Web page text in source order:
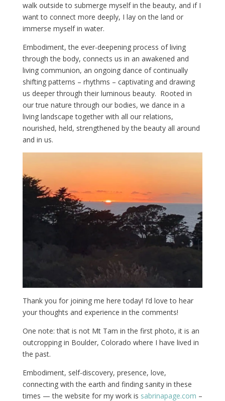
walk outside to submerge myself in the beauty, and if I
want to connect more deeply, I lay on the land or
immerse myself in water.
Embodiment, the ever-deepening process of living
through the body, connects us in an awakened and
living communion, an ongoing dance of continually
shifting patterns – rhythms – captivating and drawing
us deeper through their luminous beauty. Rooted in
our true nature through our bodies, we dance in a
living landscape together with all our relations,
nourished, held, strengthened by the beauty all around
and in us.
Thank you for joining me here today! I’d love to hear
your thoughts and experience in the comments!
One note: that is not Mt Tam in the first photo, it is an
outcropping in Boulder, Colorado where I have lived in
the past.
Embodiment, self-discovery, presence, love,
connecting with the earth and finding sanity in these
times — the website for my work is sabrinapage.com –